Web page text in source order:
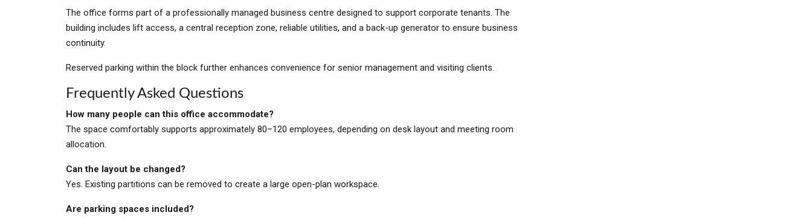
The office forms part of a professionally managed business centre designed to support corporate tenants. The
building includes lift access, a central reception zone, reliable utilities, and a back-up generator to ensure business
continuity.
Reserved parking within the block further enhances convenience for senior management and visiting clients.
Frequently Asked Questions
How many people can this office accommodate?
The space comfortably supports approximately 80–120 employees, depending on desk layout and meeting room
allocation.
Can the layout be changed?
Yes. Existing partitions can be removed to create a large open-plan workspace.
Are parking spaces included?